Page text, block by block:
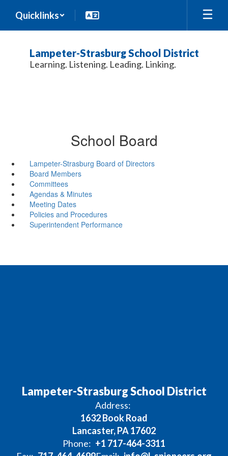
main
Quicklinks
Lampeter-Strasburg School District
Learning. Listening. Leading. Linking.
School Board
Lampeter-Strasburg Board of Directors
Board Members
Committees
Agendas & Minutes
Meeting Dates
Policies and Procedures
Superintendent Performance
Lampeter-Strasburg School District
Address:
1632 Book Road
Lancaster, PA 17602
Phone: +1 717-464-3311